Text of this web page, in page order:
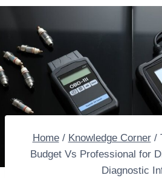
Home / Knowledge Corner /
Budget Vs Professional for
Diagnostic